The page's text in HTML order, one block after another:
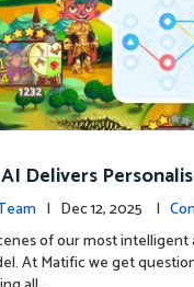
Delivers
Island
| Dec 12, 2025 |
of our most
At Matific we get